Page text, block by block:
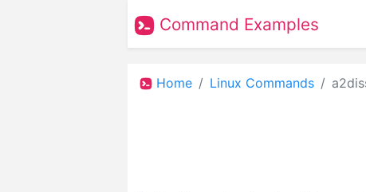
Command Examples
Home Linux Commands